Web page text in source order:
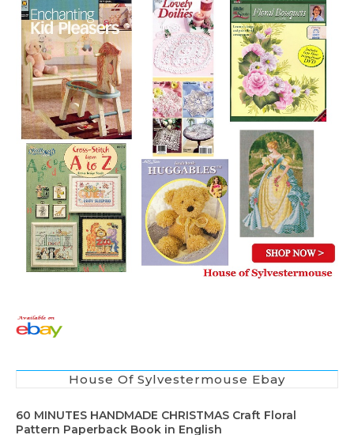
House Of Sylvestermouse Ebay
60 MINUTES HANDMADE CHRISTMAS Craft Floral
Pattern Paperback Book in English